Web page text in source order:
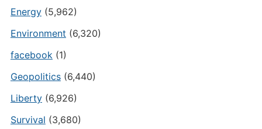
Energy(5,962)
Environment (6,320)
facebook(1)
Geopolitics(6,440)
Liberty(6,926)
Survival (3,680)